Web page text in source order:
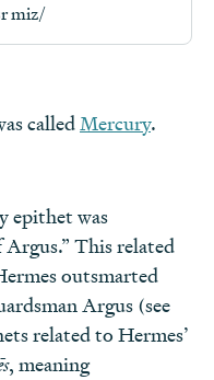
miz/
calledMercury.
epithet was
This related
outsmarted
Argus (see
related to Hermes’
, meaning